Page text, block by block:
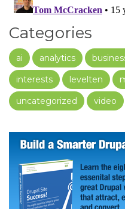
Categories
ai analytics
interests
levelten
uncategorized
video